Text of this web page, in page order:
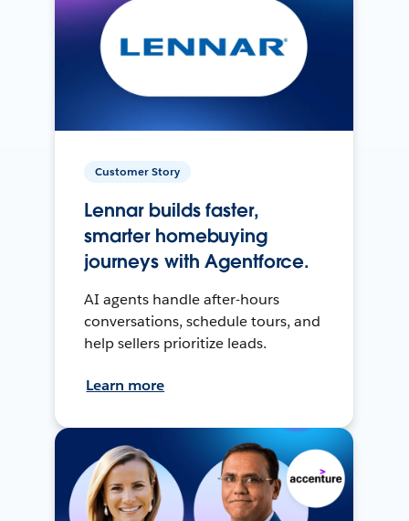
Customer Story
Lennar builds faster,
smarter homebuying
journeys with Agentforce.
AI agents handle after-hours
conversations, schedule tours, and
help sellers prioritize leads.
Learn more